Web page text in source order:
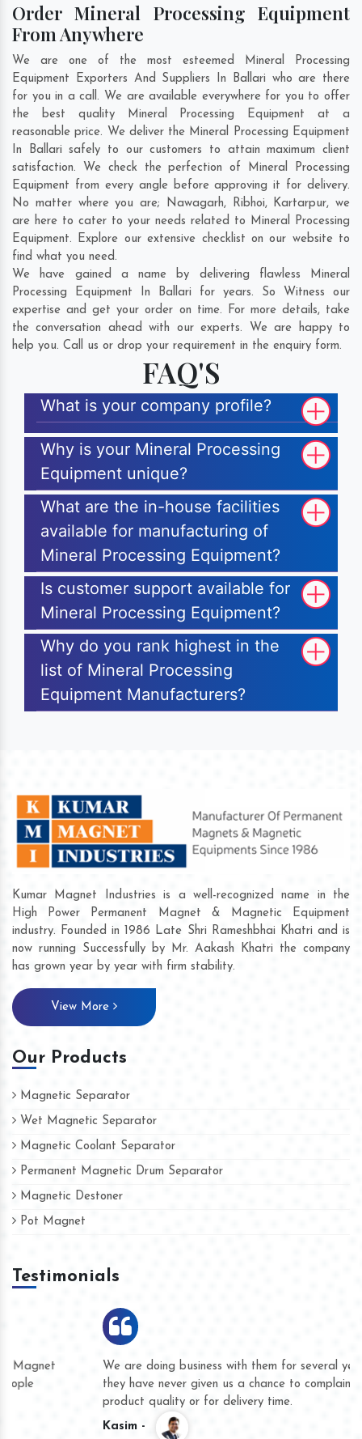
Order Mineral Processing Equipment
From Anywhere
We are one of the most esteemed Mineral Processing
Equipment Exporters And Suppliers In Ballari who are there
for you in a call. We are available everywhere for you to offer
the best quality Mineral Processing Equipment at a
reasonable price. We deliver the Mineral Processing Equipment
In Ballari safely to our customers to attain maximum client
satisfaction. We check the perfection of Mineral Processing
Equipment from every angle before approving it for delivery.
No matter where you are; Nawagarh, Ribhoi, Kartarpur, we
are here to cater to your needs related to Mineral Processing
Equipment. Explore our extensive checklist on our website to
find what you need.
We have gained a name by delivering flawless Mineral
Processing Equipment In Ballari for years. So Witness our
expertise and get your order on time. For more details, take
the conversation ahead with our experts. We are happy to
help you. Call us or drop your requirement in the enquiry form.
FAQ'S
What is your company profile?
Why is your Mineral Processing
Equipment unique?
What are the in-house facilities
available for manufacturing of
Mineral Processing Equipment?
Is customer support available for
Mineral Processing Equipment?
Why do you rank highest in the
list of Mineral Processing
Equipment Manufacturers?
Kumar Magnet Industries is a well-recognized name in the
High Power Permanent Magnet & Magnetic Equipment
industry. Founded in 1986 Late Shri Rameshbhai Khatri and is
now running Successfully by Mr. Aakash Khatri the company
has grown year by year with firm stability.
View More
Our Products
Magnetic Separator
Wet Magnetic Separator
Magnetic Coolant Separator
Permanent Magnetic Drum Separator
Magnetic Destoner
Pot Magnet
Testimonials
We are doing business with them for several years now and
they have never given us a chance to complain whether for
product quality or for delivery time.